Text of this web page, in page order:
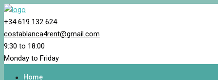
+34 619 132 624
costablanca4rent@gmail.com
9:30 to 18:00
Monday to Friday
Home